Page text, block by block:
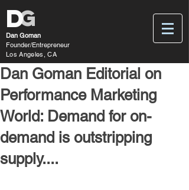
Dan Goman
Founder/Entrepreneur
Los Angeles, CA
G
D
Dan Goman Editorial on
Performance Marketing
World: Demand for on-
demand is outstripping
supply....